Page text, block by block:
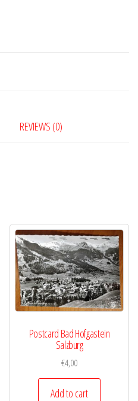
REVIEWS (0)
Postcard Bad Hofgastein
Salzburg
€4,00
Add to cart